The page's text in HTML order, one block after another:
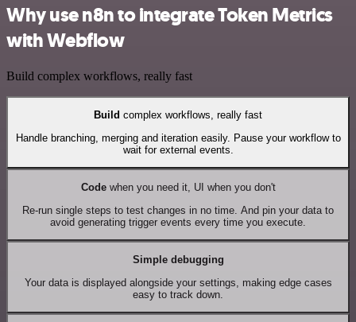
Why use n8n to integrate Token Metrics
with Webflow
Build complex workflows, really fast
Build complex workflows, really fast
Handle branching, merging and iteration easily. Pause your workflow to
wait for external events.
Codewhen you need it, UI when you don't
Re-run single steps to test changes in no time. And pin your data to
avoid generating trigger events every time you execute.
Simple debugging
Your data is displayed alongside your settings, making edge cases
easy to track down.